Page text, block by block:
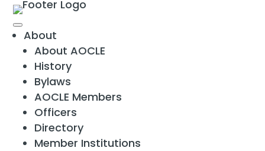
About
About AOCLE
History
Bylaws
AOCLE Members
Officers
Directory
Member Institutions